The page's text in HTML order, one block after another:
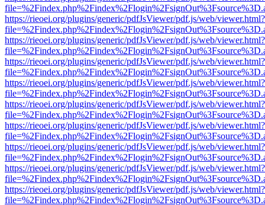
https://rieoei.org/plugins/generic/pdfJsViewer/pdf.js/web/viewer.html?
https://rieoei.org/plugins/generic/pdfJsViewer/pdf.js/web/viewer.html?
https://rieoei.org/plugins/generic/pdfJsViewer/pdf.js/web/viewer.html?
https://rieoei.org/plugins/generic/pdfJsViewer/pdf.js/web/viewer.html?
https://rieoei.org/plugins/generic/pdfJsViewer/pdf.js/web/viewer.html?
https://rieoei.org/plugins/generic/pdfJsViewer/pdf.js/web/viewer.html?
https://rieoei.org/plugins/generic/pdfJsViewer/pdf.js/web/viewer.html?
https://rieoei.org/plugins/generic/pdfJsViewer/pdf.js/web/viewer.html?
https://rieoei.org/plugins/generic/pdfJsViewer/pdf.js/web/viewer.html?